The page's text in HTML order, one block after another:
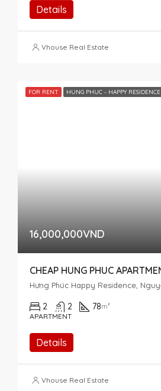
Details
Vhouse Real Estate
FOR RENT HUNG PHUC - HAPPY RESIDENCE
16,000,000VND
2 2 78m²
APARTMENT
Details
Vhouse Real Estate